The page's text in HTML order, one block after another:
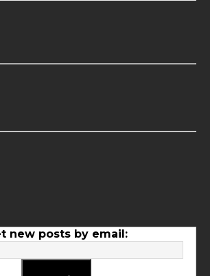
new posts by email: